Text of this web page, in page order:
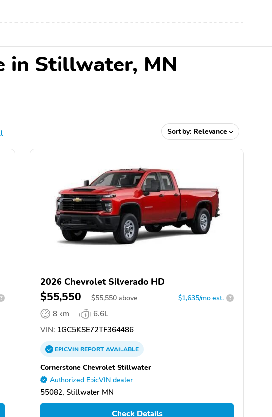
in Stillwater, MN
Sort by: Relevance
?
2026 Chevrolet Silverado HD
$55,550 $55,550 above $1,635/mo est. ?
8 km
6.6L
VIN: 1GC5KSE72TF364486
EPICVINREPORTAVAILABLE
Cornerstone Chevrolet Stillwater
Authorized EpicVIN dealer
55082, Stillwater MN
Check Details